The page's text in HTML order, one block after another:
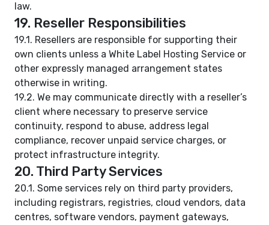
law.
19. Reseller Responsibilities
19.1. Resellers are responsible for supporting their
own clients unless a White Label Hosting Service or
other expressly managed arrangement states
otherwise in writing.
19.2. We may communicate directly with a reseller’s
client where necessary to preserve service
continuity, respond to abuse, address legal
compliance, recover unpaid service charges, or
protect infrastructure integrity.
20. Third Party Services
20.1. Some services rely on third party providers,
including registrars, registries, cloud vendors, data
centres, software vendors, payment gateways,